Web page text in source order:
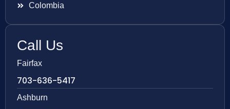
Colombia
Call Us
Fairfax
703-636-5417
Ashburn